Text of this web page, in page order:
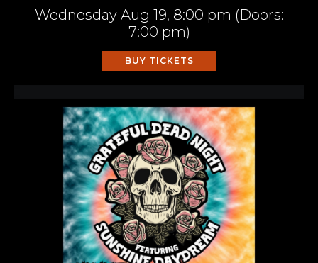
Wednesday Aug 19, 8:00 pm (Doors:
7:00 pm)
BUY TICKETS